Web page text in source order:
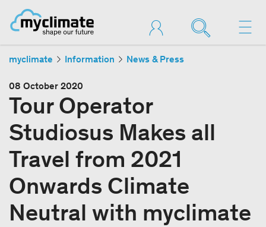
myclimate Information News & Press
08 October 2020
Tour Operator
Studiosus Makes all
Travel from 2021
Onwards Climate
Neutral with myclimate